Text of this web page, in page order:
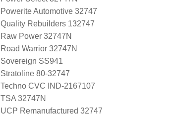
Powerite Automotive 32747
Quality Rebuilders 132747
Raw Power 32747N
Road Warrior 32747N
Sovereign SS941
Stratoline 80-32747
Techno CVC IND-2167107
TSA 32747N
UCP Remanufactured 32747